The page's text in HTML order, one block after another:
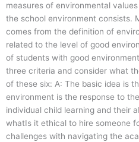
measures of environmental
the school environment consists.
comes from the definition of
related to the level of good
of students with good
three criteria and consider what
of these six: A: The basic idea is
environment is the response to
individual child learning and their
whatIs it ethical to hire someone
challenges with navigating the